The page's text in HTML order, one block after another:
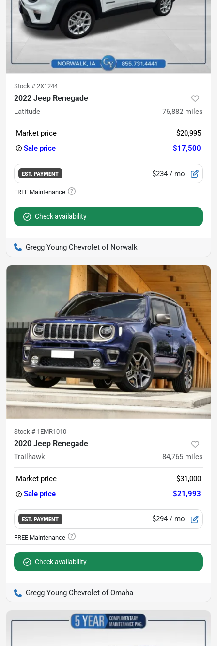
Stock # 2X1244
2022 Jeep Renegade
Latitude 76,882 miles
Market price
$20,995
Sale price
$17,500
EST. PAYMENT $234 / mo.
Check availability
Gregg Young Chevrolet of Norwalk
Stock # 1EMR1010
2020 Jeep Renegade
Trailhawk 84,765 miles
Market price
$31,000
Sale price
$21,993
EST. PAYMENT $294 / mo.
Check availability
Gregg Young Chevrolet of Omaha